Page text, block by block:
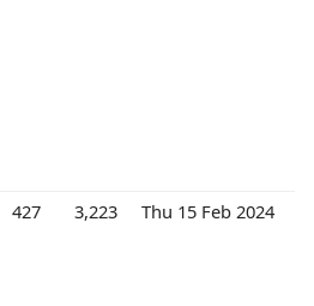
427 3,223 Thu 15 Feb 2024